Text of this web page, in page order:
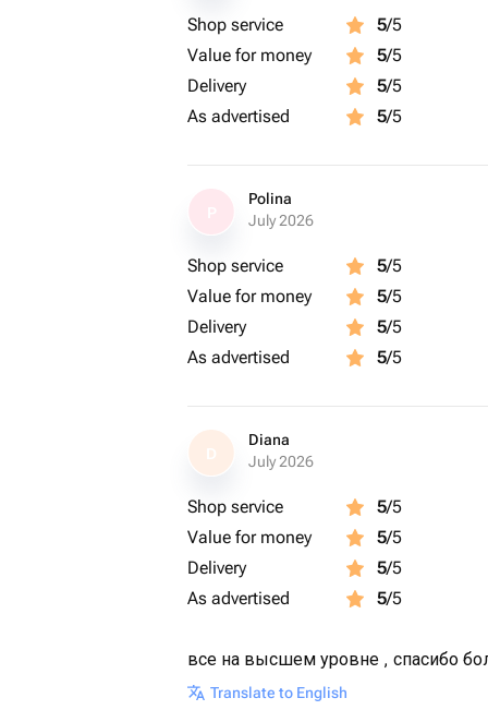
Shop service 5/5
Value for money
5/5
Delivery
5/5
As advertised
5/5
Polina
July 2026
Shop service 5/5
Value for money
5/5
Delivery
5/5
As advertised
5/5
D
Diana
July 2026
Shop service 5/5
Value for money
5/5
Delivery
5/5
As advertised
5/5
все на высшем уровне , спасибо
Translate to English